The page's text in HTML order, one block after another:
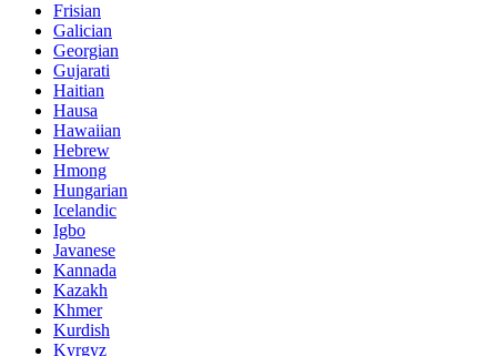
Frisian
Galician
Georgian
Gujarati
Haitian
Hausa
Hawaiian
Hebrew
Hmong
Hungarian
Icelandic
Igbo
Javanese
Kannada
Kazakh
Khmer
Kurdish
Kyrgyz